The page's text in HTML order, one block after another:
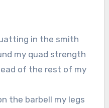
in the smith
my quad strength
of the rest of my
the barbell my legs